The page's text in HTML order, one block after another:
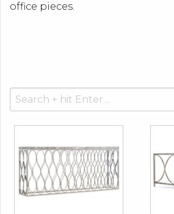
office pieces.
Search
for: